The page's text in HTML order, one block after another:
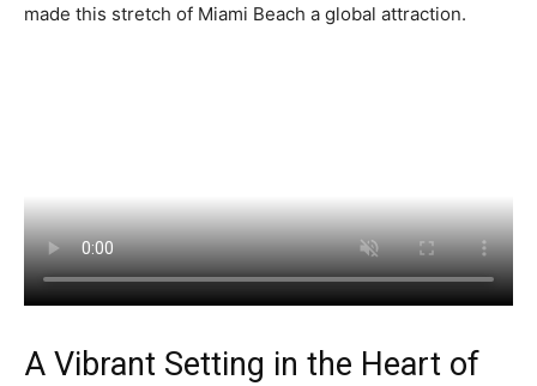
made this stretch of Miami Beach a global attraction.
A Vibrant Setting in the Heart of